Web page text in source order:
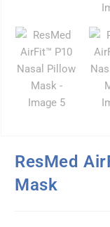
ResMed
Mask